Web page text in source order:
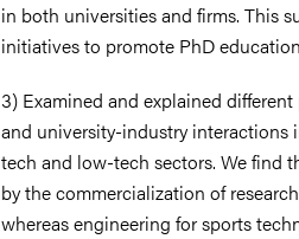
in both universities and firms. This
initiatives to promote PhD
3) Examined and explained
and university-industry
tech and low-tech sectors. We find
by the commercialization of
whereas engineering for sports